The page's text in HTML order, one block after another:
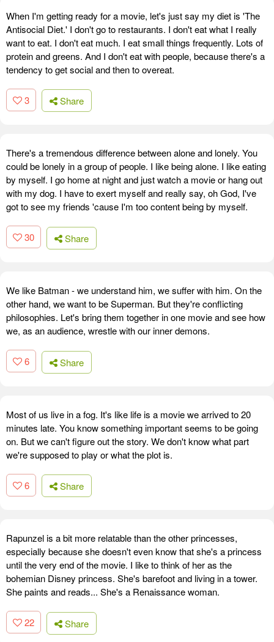
When I'm getting ready for a movie, let's just say my diet is 'The
Antisocial Diet.' I don't go to restaurants. I don't eat what I really
want to eat. I don't eat much. I eat small things frequently. Lots of
protein and greens. And I don't eat with people, because there's a
tendency to get social and then to overeat.
3 Share
There's a tremendous difference between alone and lonely. You
could be lonely in a group of people. I like being alone. I like eating
by myself. I go home at night and just watch a movie or hang out
with my dog. I have to exert myself and really say, oh God, I've
got to see my friends 'cause I'm too content being by myself.
30 Share
We like Batman - we understand him, we suffer with him. On the
other hand, we want to be Superman. But they're conflicting
philosophies. Let's bring them together in one movie and see how
we, as an audience, wrestle with our inner demons.
6 Share
Most of us live in a fog. It's like life is a movie we arrived to 20
minutes late. You know something important seems to be going
on. But we can't figure out the story. We don't know what part
we're supposed to play or what the plot is.
6 Share
Rapunzel is a bit more relatable than the other princesses,
especially because she doesn't even know that she's a princess
until the very end of the movie. I like to think of her as the
bohemian Disney princess. She's barefoot and living in a tower.
She paints and reads... She's a Renaissance woman.
22 Share